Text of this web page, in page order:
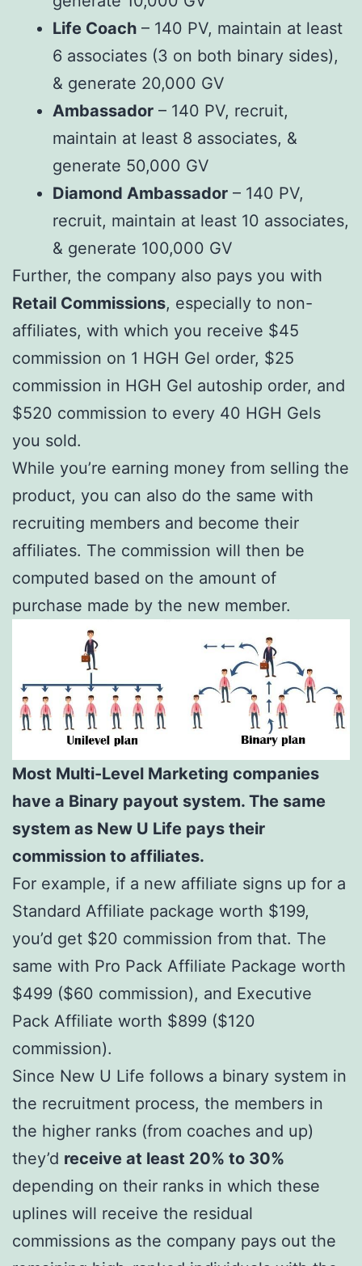
Life Coach – 140 PV, maintain at least
6 associates (3 on both binary sides),
& generate 20,000 GV
Ambassador – 140 PV, recruit,
maintain at least 8 associates, &
generate 50,000 GV
Diamond Ambassador – 140 PV,
recruit, maintain at least 10 associates,
& generate 100,000 GV
Further, the company also pays you with
Retail Commissions, especially to non-
affiliates, with which you receive $45
commission on 1 HGH Gel order, $25
commission in HGH Gel autoship order, and
$520 commission to every 40 HGH Gels
you sold.
While you’re earning money from selling the
product, you can also do the same with
recruiting members and become their
affiliates. The commission will then be
computed based on the amount of
purchase made by the new member.
Most Multi-Level Marketing companies
have a Binary payout system. The same
system as New U Life pays their
commission to affiliates.
For example, if a new affiliate signs up for a
Standard Affiliate package worth $199,
you’d get $20 commission from that. The
same with Pro Pack Affiliate Package worth
$499 ($60 commission), and Executive
Pack Affiliate worth $899 ($120
commission).
Since New U Life follows a binary system in
the recruitment process, the members in
the higher ranks (from coaches and up)
they’d receive at least 20% to 30%
depending on their ranks in which these
uplines will receive the residual
commissions as the company pays out the